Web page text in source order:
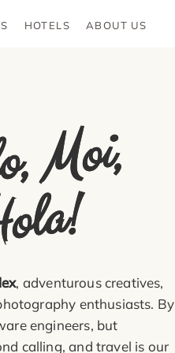
HOTELS ABOUT US
, adventurous creatives,
enthusiasts. By
engineers, but
calling, and travel is our